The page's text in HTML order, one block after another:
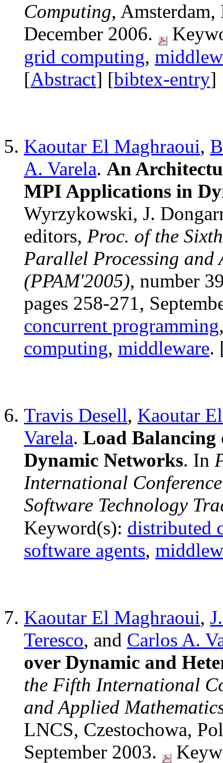
Computing, Amsterdam,
December 2006.
grid computing,
[Abstract] [bibtex-entry]
Kaoutar El Maghraoui,
A. Varela. An
MPI Applications in
Wyrzykowski, J.
editors, Proc. of the
Parallel Processing and
(PPAM'2005), number
pages 258-271,
concurrent programming
computing, middleware.
Travis Desell, Kaoutar
Varela. Load Balancing
Dynamic Networks. In
International
Software Technology
Keyword(s): distributed
software agents,
Kaoutar El Maghraoui,
Teresco, and Carlos A.
over Dynamic and
the Fifth International
and Applied
LNCS, Czestochowa,
September 2003.